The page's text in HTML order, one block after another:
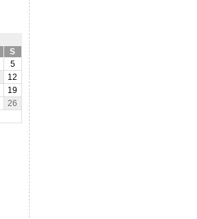
S
5
12
19
26